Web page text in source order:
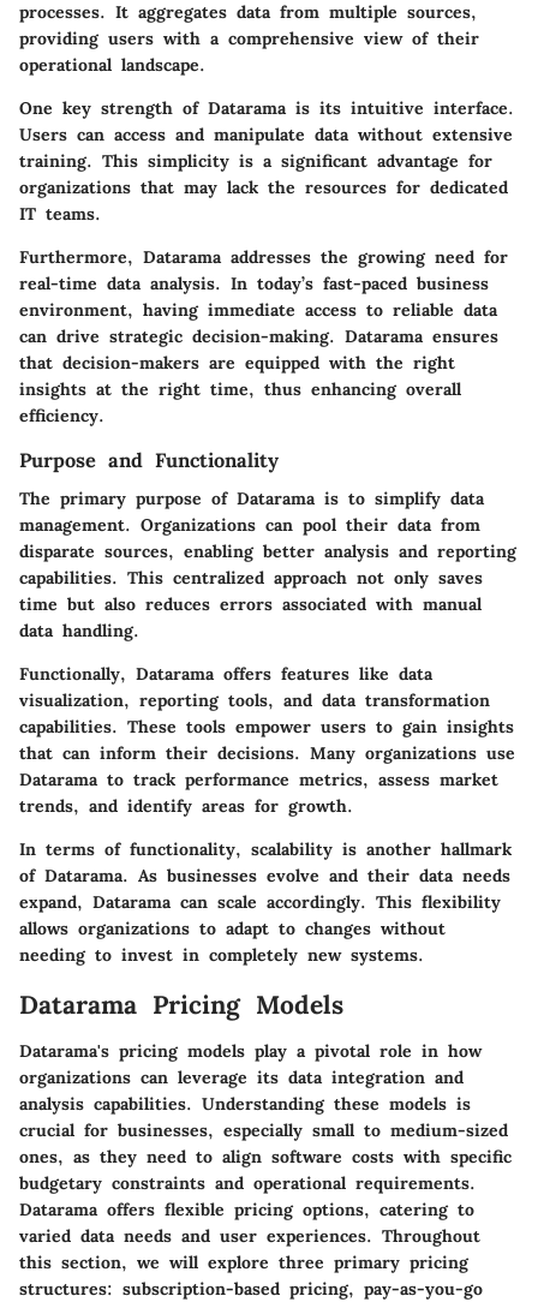
processes. It aggregates data from multiple sources,
providing users with a comprehensive view of their
operational landscape.
One key strength of Datarama is its intuitive interface.
Users can access and manipulate data without extensive
training. This simplicity is a significant advantage for
organizations that may lack the resources for dedicated
IT teams.
Furthermore, Datarama addresses the growing need for
real-time data analysis. In today’s fast-paced business
environment, having immediate access to reliable data
can drive strategic decision-making. Datarama ensures
that decision-makers are equipped with the right
insights at the right time, thus enhancing overall
efficiency.
Purpose and Functionality
The primary purpose of Datarama is to simplify data
management. Organizations can pool their data from
disparate sources, enabling better analysis and reporting
capabilities. This centralized approach not only saves
time but also reduces errors associated with manual
data handling.
Functionally, Datarama offers features like data
visualization, reporting tools, and data transformation
capabilities. These tools empower users to gain insights
that can inform their decisions. Many organizations use
Datarama to track performance metrics, assess market
trends, and identify areas for growth.
In terms of functionality, scalability is another hallmark
of Datarama. As businesses evolve and their data needs
expand, Datarama can scale accordingly. This flexibility
allows organizations to adapt to changes without
needing to invest in completely new systems.
Datarama Pricing Models
Datarama's pricing models play a pivotal role in how
organizations can leverage its data integration and
analysis capabilities. Understanding these models is
crucial for businesses, especially small to medium-sized
ones, as they need to align software costs with specific
budgetary constraints and operational requirements.
Datarama offers flexible pricing options, catering to
varied data needs and user experiences. Throughout
this section, we will explore three primary pricing
structures: subscription-based pricing, pay-as-you-go